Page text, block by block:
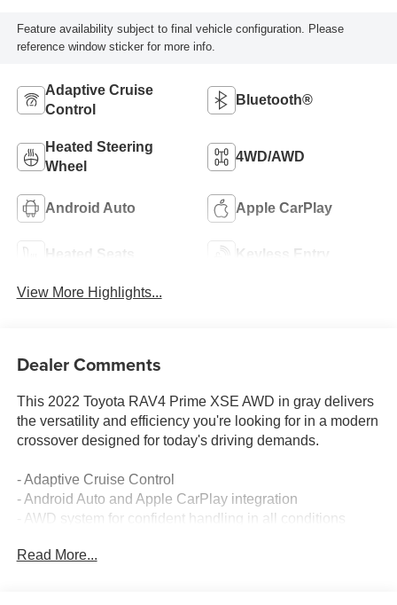
Feature availability subject to final vehicle configuration. Please
reference window sticker for more info.
Adaptive Cruise
Control
Bluetooth®
Heated Steering
Wheel
4WD/AWD
Android Auto Apple CarPlay
Heated Seats Keyless Entry
View More Highlights...
Dealer Comments
This 2022 Toyota RAV4 Prime XSE AWD in gray delivers
the versatility and efficiency you're looking for in a modern
crossover designed for today's driving demands.
- Adaptive Cruise Control
- Android Auto and Apple CarPlay integration
- AWD system for confident handling in all conditions
- Collision Warning System and Lane Keeping Assist
Read More...